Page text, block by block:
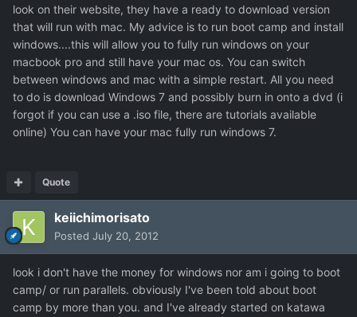
look on their website, they have a ready to download version
that will run with mac. My advice is to run boot camp and install
windows....this will allow you to fully run windows on your
macbook pro and still have your mac os. You can switch
between windows and mac with a simple restart. All you need
to do is download Windows 7 and possibly burn in onto a dvd (i
forgot if you can use a .iso file, there are tutorials available
online) You can have your mac fully run windows 7.
Quote
keiichimorisato
Posted July 20, 2012
look i don't have the money for windows nor am i going to boot
camp/ or run parallels. obviously I've been told about boot
camp by more than you. and I've already started on katawa